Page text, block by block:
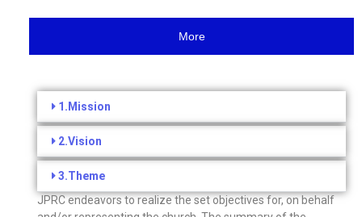
More
1.Mission
2.Vision
3.Theme
JPRC endeavors to realize the set objectives for, on behalf